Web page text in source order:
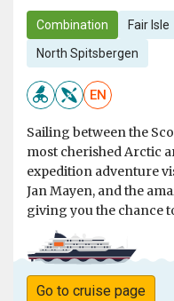
Combination Fair Isle
North Spitsbergen
EN
Sailing between the
most cherished Arctic
expedition adventure
Jan Mayen, and the
giving you the chance
Go to cruise page